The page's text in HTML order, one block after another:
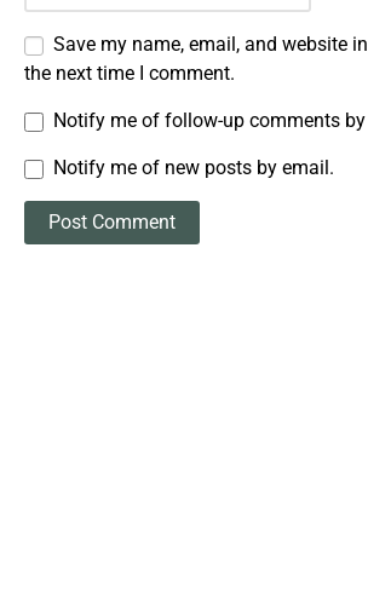
Save my name, email, and website
the next time I comment.
Notify me of follow-up comments
Notify me of new posts by email.